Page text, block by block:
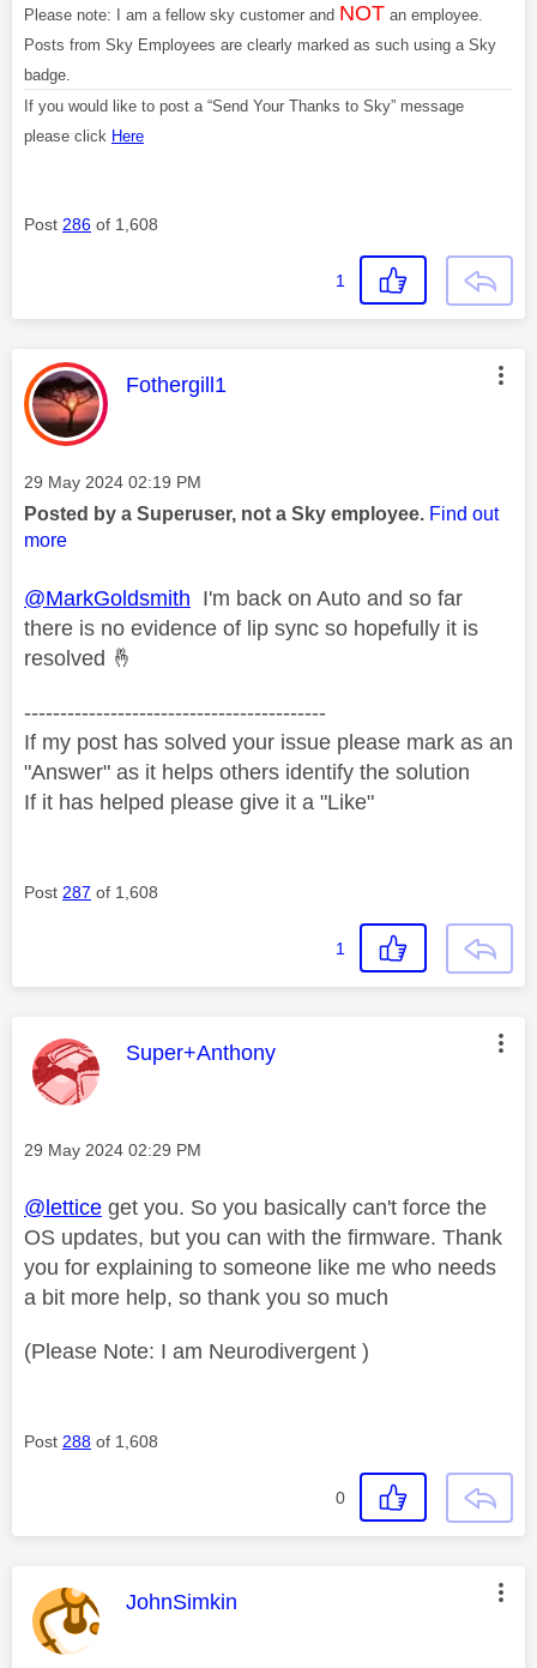
Please note: I am a fellow sky customer and NOT an employee.
Posts from Sky Employees are clearly marked as such using a Sky
badge.
If you would like to post a “Send Your Thanks to Sky” message
please click Here
Post 286 of 1,608
1
This message was authored by:
Fothergill1
Message posted on
‎29 May 2024 02:19 PM
Posted by a Superuser, not a Sky employee. Find out
more
@MarkGoldsmith I'm back on Auto and so far
there is no evidence of lip sync so hopefully it is
resolved 🤞
------------------------------------------
If my post has solved your issue please mark as an
"Answer" as it helps others identify the solution
If it has helped please give it a "Like"
Post 287 of 1,608
1
This message was authored by:
Super+Anthony
Message posted on
‎29 May 2024 02:29 PM
@lettice get you. So you basically can't force the
OS updates, but you can with the firmware. Thank
you for explaining to someone like me who needs
a bit more help, so thank you so much
(Please Note: I am Neurodivergent )
Post 288 of 1,608
0
This message was authored by:
JohnSimkin